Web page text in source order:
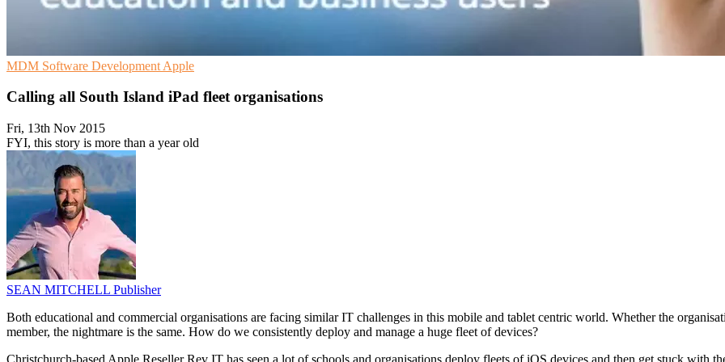
MDM Software Development Apple
Calling all South Island iPad fleet organisations
Fri, 13th Nov 2015
FYI, this story is more than a year old
SEAN MITCHELL Publisher
Both educational and commercial organisations are facing similar IT challenges in this mobile and tablet centric world. Whether the
member, the nightmare is the same. How do we consistently deploy and manage a huge fleet of devices?